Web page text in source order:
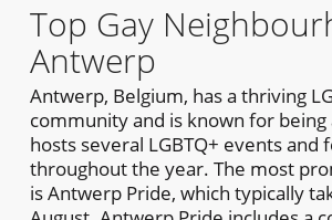
Top Gay
Antwerp
Antwerp, Belgium, has a thriving
community and is known for being
hosts several LGBTQ+ events and
throughout the year. The most
is Antwerp Pride, which typically